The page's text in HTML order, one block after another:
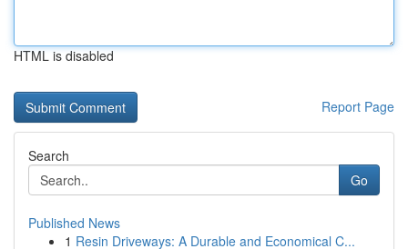
HTML is disabled
Report Page
Search
Go
Published News
1 Resin Driveways: A Durable and Economical C...